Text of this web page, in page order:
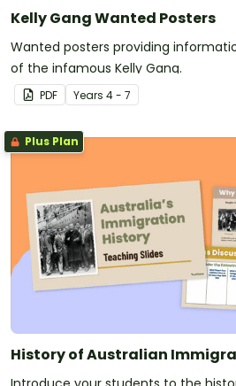
Kelly Gang Wanted Posters
Wanted posters providing
of the infamous Kelly Gang.
PDF Years 4 - 7
Plus Plan
History of Australian